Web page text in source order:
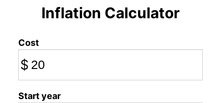
Inflation Calculator
Cost
$
Start year